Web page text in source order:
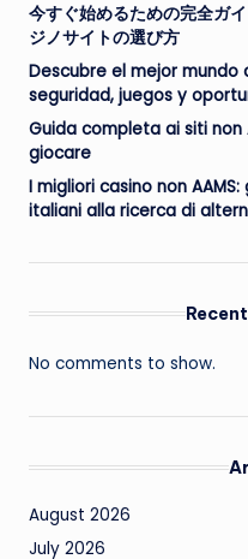
今すぐ始めるための完全ガ
ジノサイトの選び方
Descubre el mejor mundo
seguridad, juegos y
Guida completa ai siti non
giocare
I migliori casino non
italiani alla ricerca di
No comments to show.
August 2026
July 2026